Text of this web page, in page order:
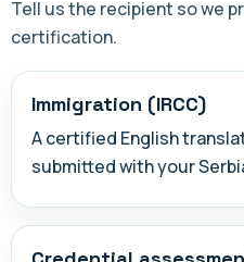
Tell us the recipient so we
certification.
Immigration (IRCC)
A certified English
submitted with your